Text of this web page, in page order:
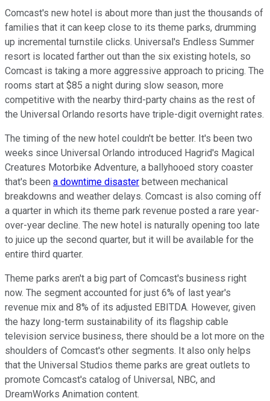
Comcast's new hotel is about more than just the thousands of
families that it can keep close to its theme parks, drumming
up incremental turnstile clicks. Universal's Endless Summer
resort is located farther out than the six existing hotels, so
Comcast is taking a more aggressive approach to pricing. The
rooms start at $85 a night during slow season, more
competitive with the nearby third-party chains as the rest of
the Universal Orlando resorts have triple-digit overnight rates.
The timing of the new hotel couldn't be better. It's been two
weeks since Universal Orlando introduced Hagrid's Magical
Creatures Motorbike Adventure, a ballyhooed story coaster
that's been a downtime disaster between mechanical
breakdowns and weather delays. Comcast is also coming off
a quarter in which its theme park revenue posted a rare year-
over-year decline. The new hotel is naturally opening too late
to juice up the second quarter, but it will be available for the
entire third quarter.
Theme parks aren't a big part of Comcast's business right
now. The segment accounted for just 6% of last year's
revenue mix and 8% of its adjusted EBITDA. However, given
the hazy long-term sustainability of its flagship cable
television service business, there should be a lot more on the
shoulders of Comcast's other segments. It also only helps
that the Universal Studios theme parks are great outlets to
promote Comcast's catalog of Universal, NBC, and
DreamWorks Animation content.